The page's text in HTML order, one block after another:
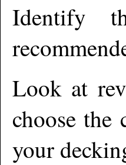
Identify
Look at
choose the
your